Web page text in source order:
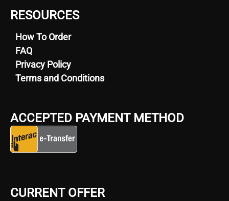
RESOURCES
How To Order
FAQ
Privacy Policy
Terms and Conditions
ACCEPTED PAYMENT METHOD
CURRENT OFFER